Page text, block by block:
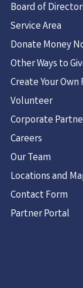
Board of
Service Area
Donate Money
Other Ways to
Create Your
Volunteer
Corporate
Careers
Our Team
Locations and
Contact Form
Partner Portal